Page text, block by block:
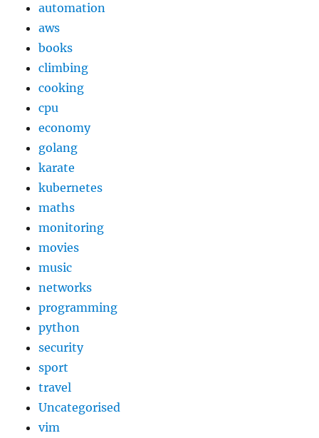
automation
aws
books
climbing
cooking
cpu
economy
golang
karate
kubernetes
maths
monitoring
movies
music
networks
programming
python
security
sport
travel
Uncategorised
vim